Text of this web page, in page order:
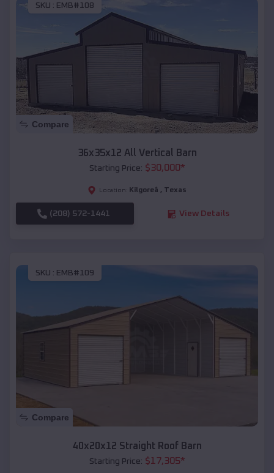
SKU : EMB#108
Compare
36x35x12 All Vertical Barn
Starting Price: $30,000*
Location: Kilgoreâ , Texas
(208) 572-1441 View Details
SKU : EMB#109
Compare
40x20x12 Straight Roof Barn
Starting Price: $17,305*